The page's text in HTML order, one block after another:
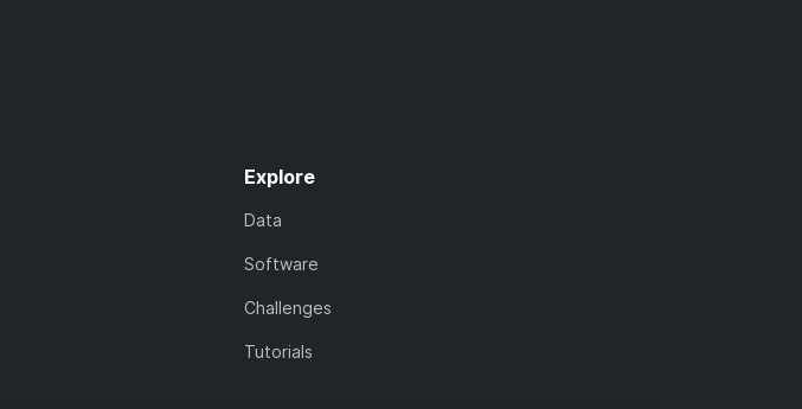
Explore
Data
Software
Challenges
Tutorials